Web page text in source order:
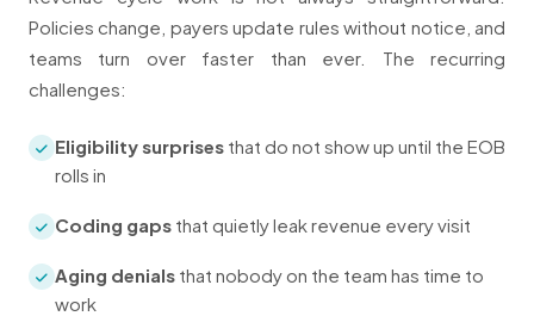
Policies change, payers update rules without notice, and
teams turn over faster than ever. The recurring
challenges:
Eligibility surprises that do not show up until the EOB
rolls in
Coding gaps that quietly leak revenue every visit
Aging denials that nobody on the team has time to
work